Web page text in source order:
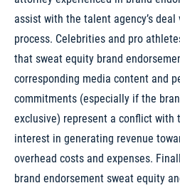
assist with the talent agency’s
process. Celebrities and pro
that sweat equity brand
corresponding media content and
commitments (especially if the
exclusive) represent a conflict with
interest in generating revenue
overhead costs and expenses.
brand endorsement sweat equity